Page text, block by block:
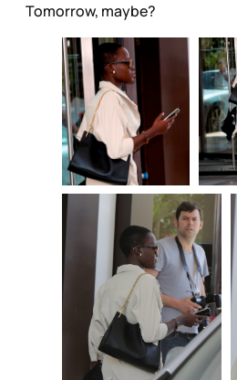
Tomorrow, maybe?